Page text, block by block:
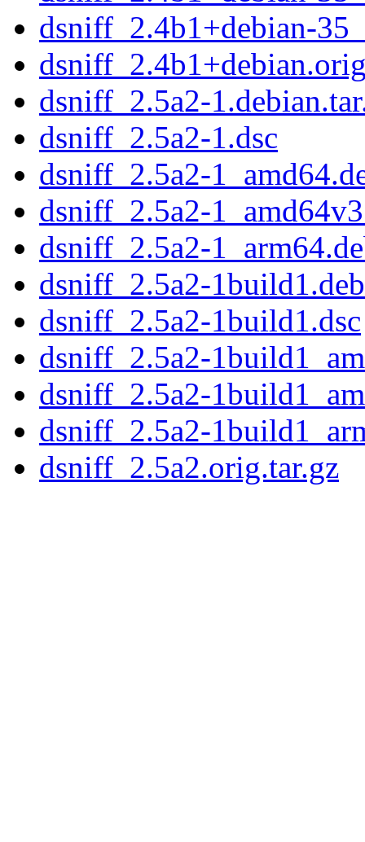
dsniff_2.4b1+debian-
dsniff_2.5a2-
dsniff_2.5a2-1.dsc
dsniff_2.5a2-
dsniff_2.5a2-
dsniff_2.5a2-
dsniff_2.5a2-
dsniff_2.5a2-1build1.dsc
dsniff_2.5a2-
dsniff_2.5a2-
dsniff_2.5a2-
dsniff_2.5a2.orig.tar.gz